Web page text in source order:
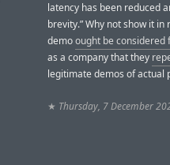
latency has been reduced
brevity.” Why not show it
demoought be
as a company that they
legitimate demos of actual
★ Thursday, 7 December